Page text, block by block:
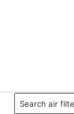
Search air